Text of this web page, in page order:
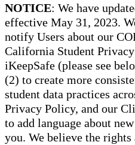
NOTICE: We have
effective May 31, 2023.
notify Users about our
California Student
iKeepSafe (please see
(2) to create more
student data practices
Privacy Policy, and our
to add language about
you. We believe the